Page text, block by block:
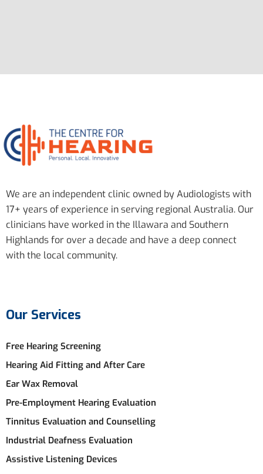
We are an independent clinic owned by Audiologists with
17+ years of experience in serving regional Australia. Our
clinicians have worked in the Illawara and Southern
Highlands for over a decade and have a deep connect
with the local community.
Our Services
Free Hearing Screening
Hearing Aid Fitting and After Care
Ear Wax Removal
Pre-Employment Hearing Evaluation
Tinnitus Evaluation and Counselling
Industrial Deafness Evaluation
Assistive Listening Devices